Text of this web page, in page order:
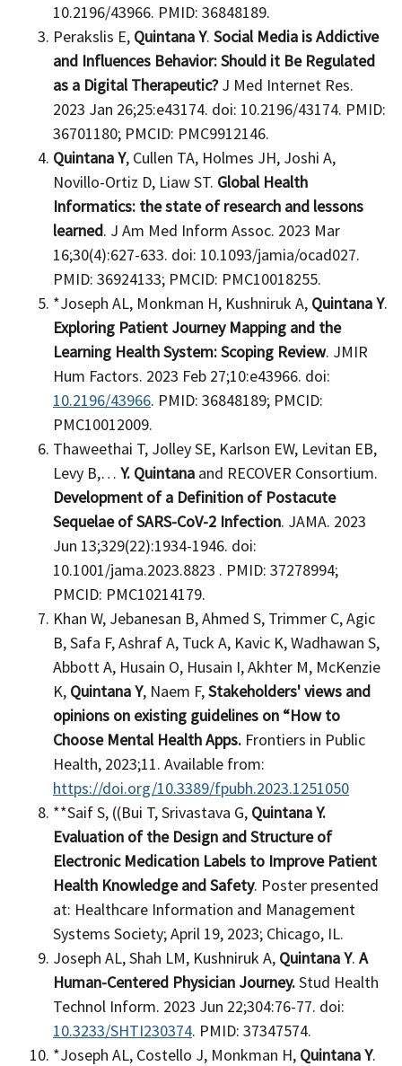
10.2196/43966. PMID: 36848189.
Perakslis E, Quintana Y. Social Media is Addictive
and Influences Behavior: Should it Be Regulated
as a Digital Therapeutic?J Med Internet Res.
2023 Jan 26;25:e43174. doi: 10.2196/43174. PMID:
36701180; PMCID: PMC9912146.
Quintana Y, Cullen TA, Holmes JH, Joshi A,
Novillo-Ortiz D, Liaw ST. Global Health
Informatics: the state of research and lessons
learned. J Am Med Inform Assoc. 2023 Mar
16;30(4):627-633. doi: 10.1093/jamia/ocad027.
PMID: 36924133; PMCID: PMC10018255.
*Joseph AL, Monkman H, Kushniruk A, Quintana Y.
Exploring Patient Journey Mapping and the
Learning Health System: Scoping Review. JMIR
Hum Factors. 2023 Feb 27;10:e43966. doi:
10.2196/43966. PMID: 36848189; PMCID:
PMC10012009.
Thaweethai T, Jolley SE, Karlson EW, Levitan EB,
Levy B,… Y. Quintana and RECOVER Consortium.
Development of a Definition of Postacute
Sequelae of SARS-CoV-2 Infection. JAMA. 2023
Jun 13;329(22):1934-1946. doi:
10.1001/jama.2023.8823 . PMID: 37278994;
PMCID: PMC10214179.
Khan W, Jebanesan B, Ahmed S, Trimmer C, Agic
B, Safa F, Ashraf A, Tuck A, Kavic K, Wadhawan S,
Abbott A, Husain O, Husain I, Akhter M, McKenzie
K, Quintana Y, Naem F,Stakeholders' views and
opinions on existing guidelines on “How to
Choose Mental Health Apps. Frontiers in Public
Health, 2023;11. Available from:
https://doi.org/10.3389/fpubh.2023.1251050
**Saif S, ((Bui T, Srivastava G, Quintana Y.
Evaluation of the Design and Structure of
Electronic Medication Labels to Improve Patient
Health Knowledge and Safety. Poster presented
at: Healthcare Information and Management
Systems Society; April 19, 2023; Chicago, IL.
Joseph AL, Shah LM, Kushniruk A, Quintana Y. A
Human-Centered Physician Journey.Stud Health
Technol Inform. 2023 Jun 22;304:76-77. doi:
10.3233/SHTI230374. PMID: 37347574.
*Joseph AL, Costello J, Monkman H, Quintana Y.